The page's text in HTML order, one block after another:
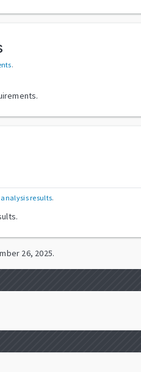
.
results.
26, 2025.